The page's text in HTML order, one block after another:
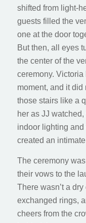
shifted from light-
guests filled the
one at the door
But then, all eyes
the center of the
ceremony.
moment, and it
those stairs like a
her as JJ
indoor lighting
created an
The ceremony
their vows to the
There wasn’t a
exchanged rings,
cheers from the